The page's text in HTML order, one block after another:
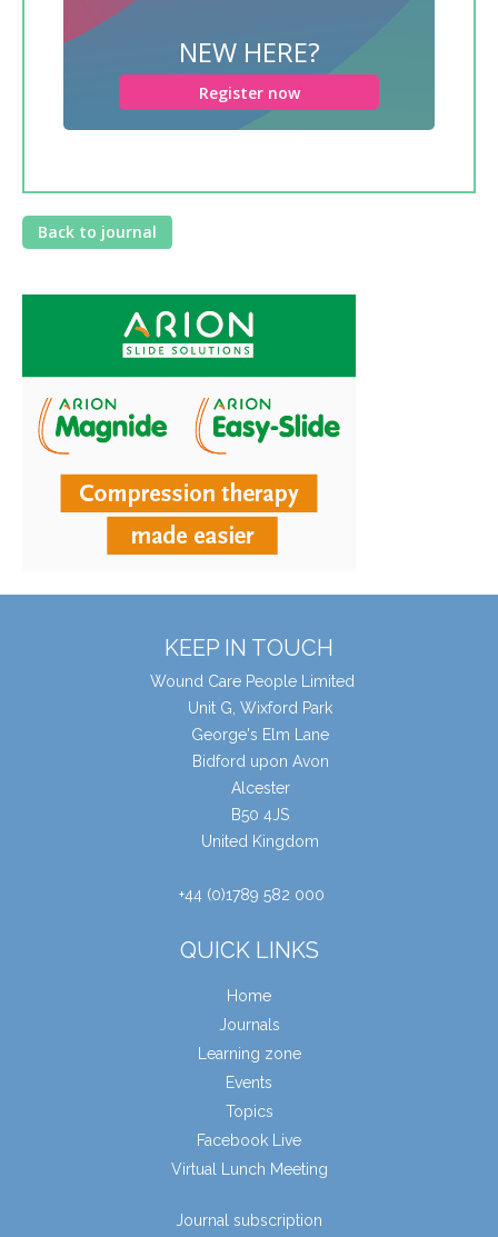
NEW HERE?
Register now
Back to journal
KEEP IN TOUCH
Wound Care People Limited
Unit G, Wixford Park
George's Elm Lane
Bidford upon Avon
Alcester
B50 4JS
United Kingdom
+44 (0)1789 582 000
QUICK LINKS
Home
Journals
Learning zone
Events
Topics
Facebook Live
Virtual Lunch Meeting
Journal subscription